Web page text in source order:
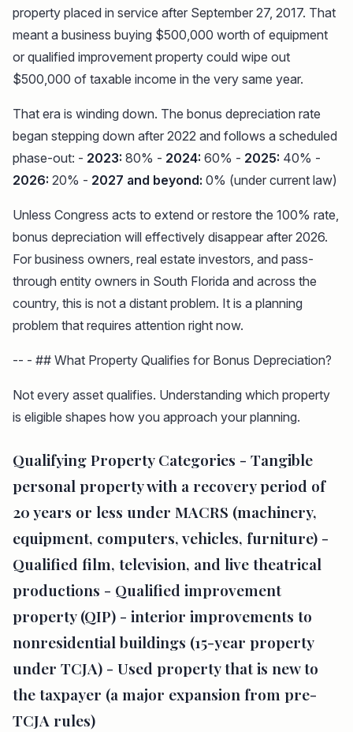
property placed in service after September 27, 2017. That
meant a business buying $500,000 worth of equipment
or qualified improvement property could wipe out
$500,000 of taxable income in the very same year.
That era is winding down. The bonus depreciation rate
began stepping down after 2022 and follows a scheduled
phase-out: - 2023: 80% - 2024: 60% - 2025: 40% -
2026: 20% - 2027 and beyond: 0% (under current law)
Unless Congress acts to extend or restore the 100% rate,
bonus depreciation will effectively disappear after 2026.
For business owners, real estate investors, and pass-
through entity owners in South Florida and across the
country, this is not a distant problem. It is a planning
problem that requires attention right now.
-- - ## What Property Qualifies for Bonus Depreciation?
Not every asset qualifies. Understanding which property
is eligible shapes how you approach your planning.
Qualifying Property Categories - Tangible
personal propertywith a recovery period of
20 years or less under MACRS (machinery,
equipment, computers, vehicles, furniture) -
Qualified film, television, and live theatrical
productions - Qualified improvement
property (QIP) - interior improvements to
nonresidential buildings (15-year property
under TCJA) - Used propertythat is new to
the taxpayer (a major expansion from pre-
TCJA rules)